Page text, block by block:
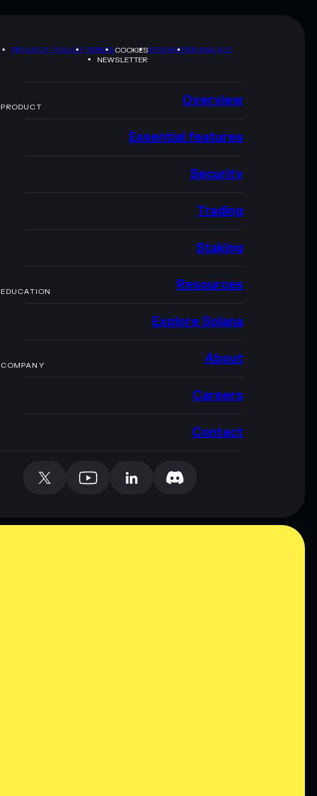
PRIVACY POLICYTERMSCOOKIESSITEMAPBRAND KIT
NEWSLETTER
PRODUCT Overview
Essential features
Security
Trading
Staking
EDUCATION Resources
Explore Solana
COMPANY About
Careers
Contact